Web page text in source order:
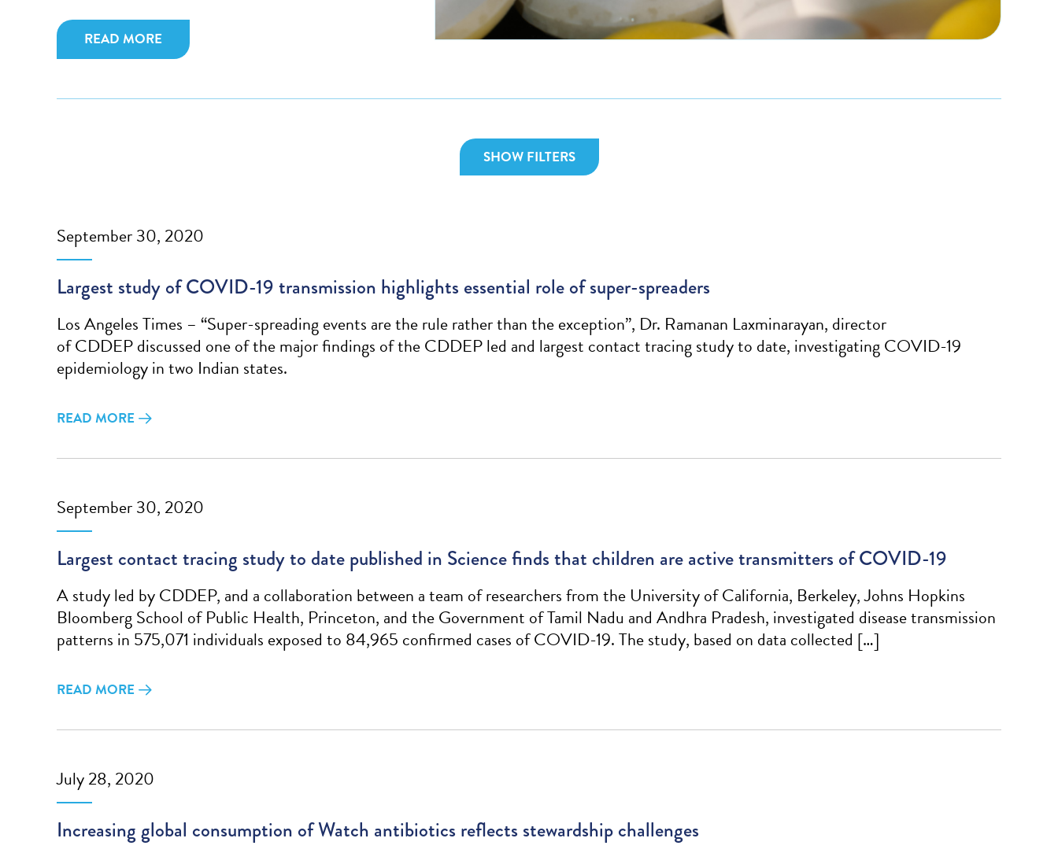
READ MORE
SHOW FILTERS
September 30, 2020
Largest study of COVID-19 transmission highlights essential role of super-spreaders
Los Angeles Times – “Super-spreading events are the rule rather than the exception”, Dr. Ramanan Laxminarayan, director
of CDDEP discussed one of the major findings of the CDDEP led and largest contact tracing study to date, investigating COVID-19
epidemiology in two Indian states.
READ MORE
September 30, 2020
Largest contact tracing study to date published in Science finds that children are active transmitters of COVID-19
A study led by CDDEP, and a collaboration between a team of researchers from the University of California, Berkeley, Johns Hopkins
Bloomberg School of Public Health, Princeton, and the Government of Tamil Nadu and Andhra Pradesh, investigated disease transmission
patterns in 575,071 individuals exposed to 84,965 confirmed cases of COVID-19. The study, based on data collected […]
READ MORE
July 28, 2020
Increasing global consumption of Watch antibiotics reflects stewardship challenges